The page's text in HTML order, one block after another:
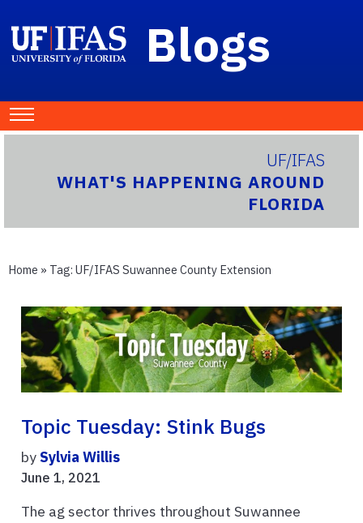
Blogs
UF/IFAS
WHAT'S HAPPENING AROUND
FLORIDA
Home » Tag: UF/IFAS Suwannee County Extension
Topic Tuesday: Stink Bugs
bySylvia Willis
June 1, 2021
The ag sector thrives throughout Suwannee